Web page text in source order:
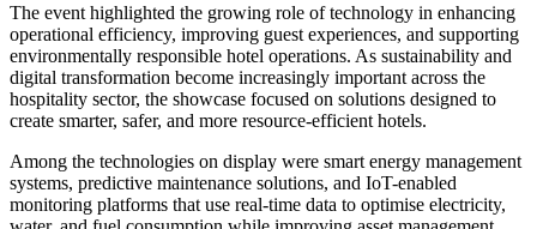
The event highlighted the growing role of technology in enhancing
operational efficiency, improving guest experiences, and supporting
environmentally responsible hotel operations. As sustainability and
digital transformation become increasingly important across the
hospitality sector, the showcase focused on solutions designed to
create smarter, safer, and more resource-efficient hotels.
Among the technologies on display were smart energy management
systems, predictive maintenance solutions, and IoT-enabled
monitoring platforms that use real-time data to optimise electricity,